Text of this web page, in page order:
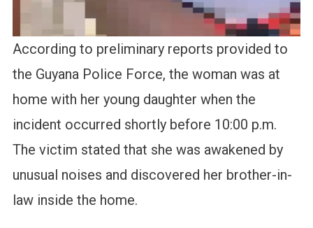
According to preliminary reports provided to
the Guyana Police Force, the woman was at
home with her young daughter when the
incident occurred shortly before 10:00 p.m.
The victim stated that she was awakened by
unusual noises and discovered her brother-in-
law inside the home.